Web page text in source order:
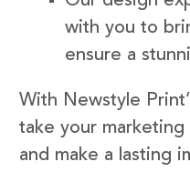
with you to
ensure a
With Newstyle
take your
and make a lasting